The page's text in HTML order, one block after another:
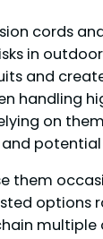
cords
in
and
handling
on
them
options
multiple